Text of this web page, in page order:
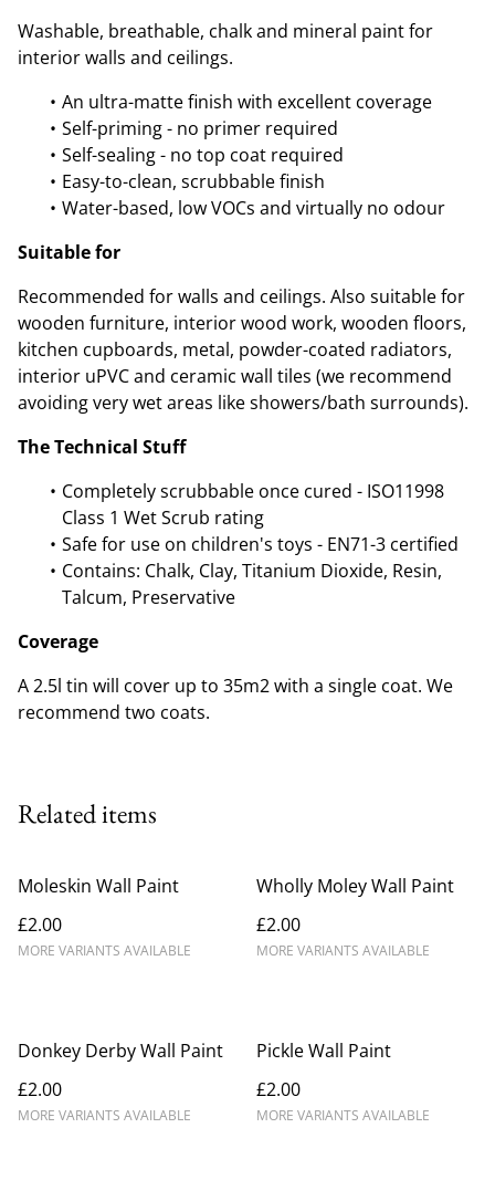
Washable, breathable, chalk and mineral paint for
interior walls and ceilings.
An ultra-matte finish with excellent coverage
Self-priming - no primer required
Self-sealing - no top coat required
Easy-to-clean, scrubbable finish
Water-based, low VOCs and virtually no odour
Suitable for
Recommended for walls and ceilings. Also suitable for
wooden furniture, interior wood work, wooden floors,
kitchen cupboards, metal, powder-coated radiators,
interior uPVC and ceramic wall tiles (we recommend
avoiding very wet areas like showers/bath surrounds).
The Technical Stuff
Completely scrubbable once cured - ISO11998
Class 1 Wet Scrub rating
Safe for use on children's toys - EN71-3 certified
Contains: Chalk, Clay, Titanium Dioxide, Resin,
Talcum, Preservative
Coverage
A 2.5l tin will cover up to 35m2 with a single coat. We
recommend two coats.
Related items
Moleskin Wall Paint
£2.00
MORE VARIANTS AVAILABLE
Wholly Moley Wall Paint
£2.00
MORE VARIANTS AVAILABLE
Donkey Derby Wall Paint
£2.00
MORE VARIANTS AVAILABLE
Pickle Wall Paint
£2.00
MORE VARIANTS AVAILABLE